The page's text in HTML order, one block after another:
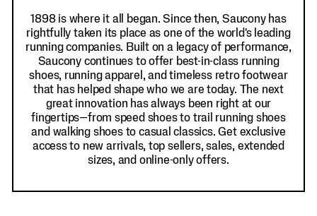
1898 is where it all began. Since then, Saucony has
rightfully taken its place as one of the world's leading
running companies. Built on a legacy of performance,
Saucony continues to offer best-in-class running
shoes, running apparel, and timeless retro footwear
that has helped shape who we are today. The next
great innovation has always been right at our
fingertips—from speed shoes to trail running shoes
and walking shoes to casual classics. Get exclusive
access to new arrivals, top sellers, sales, extended
sizes, and online-only offers.